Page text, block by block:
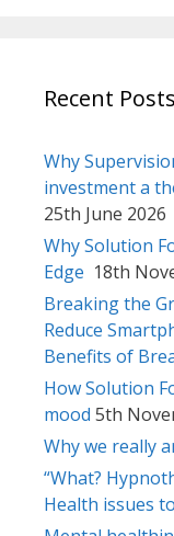
Recent Posts
Why
investment a
25th June 2026
Why Solution
Edge 18th
Breaking the
Reduce
Benefits of
How Solution
mood 5th
Why we really
“What?
Health issues